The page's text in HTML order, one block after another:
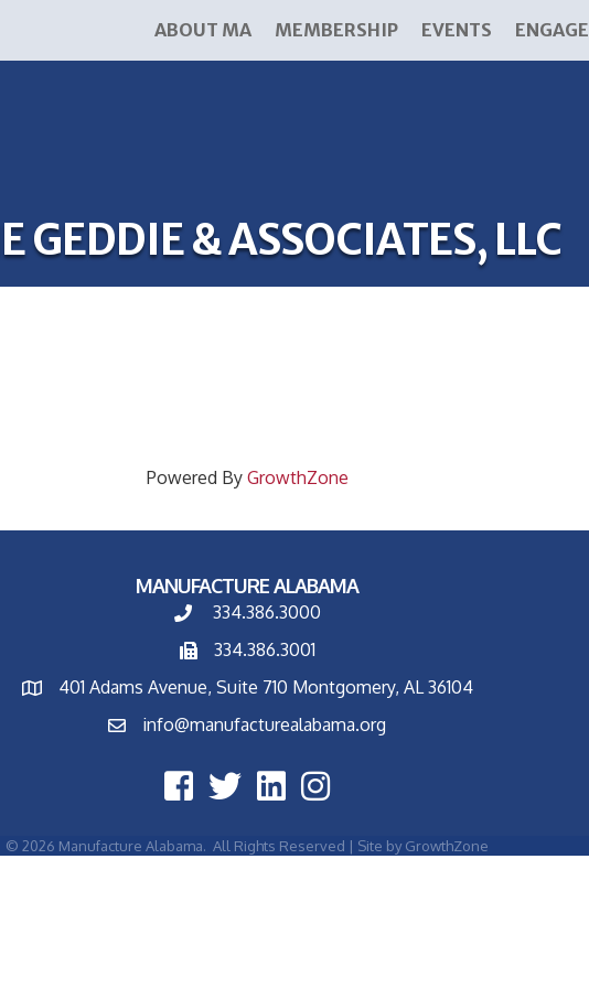
ABOUT MA MEMBERSHIP EVENTS ENGAGE
GEDDIE & ASSOCIATES, LLC
Powered By GrowthZone
MANUFACTURE ALABAMA
334.386.3000
334.386.3001
401 Adams Avenue, Suite 710 Montgomery, AL 36104
info@manufacturealabama.org
© 2026 Manufacture Alabama. All Rights Reserved | Site by GrowthZone